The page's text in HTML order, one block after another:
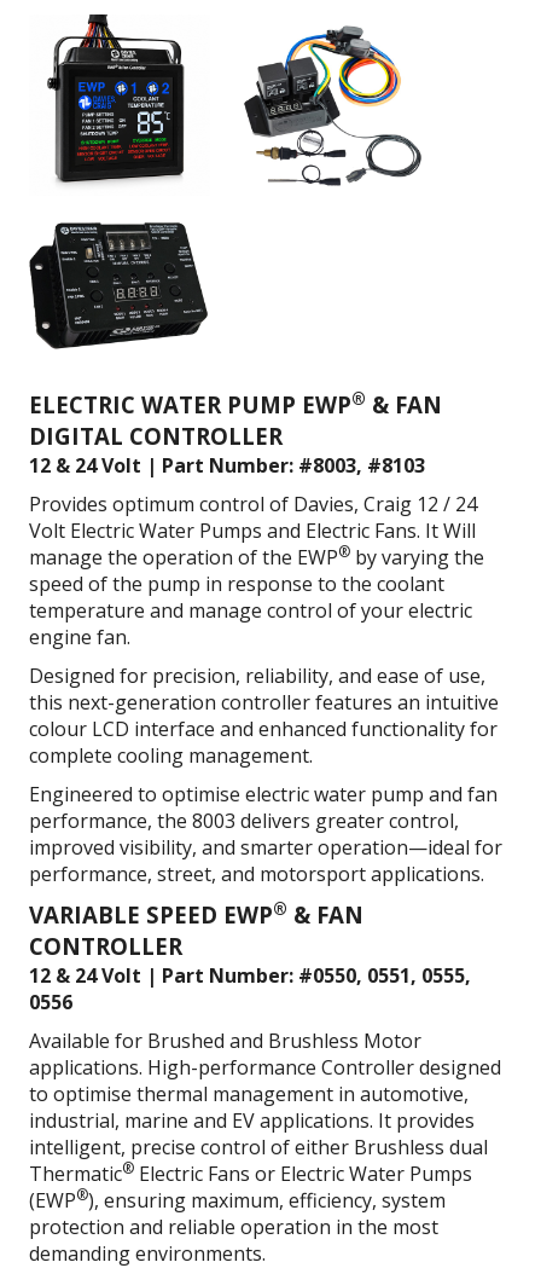
ELECTRIC WATER PUMP EWP® & FAN
DIGITAL CONTROLLER
12 & 24 Volt | Part Number: #8003, #8103
Provides optimum control of Davies, Craig 12 / 24
Volt Electric Water Pumps and Electric Fans. ItWill
manage the operation of the EWP® by varying the
speed of the pump in response to the coolant
temperature and manage control of your electric
engine fan.
Designed for precision, reliability, and ease of use,
this next-generation controller features an intuitive
colour LCD interface and enhanced functionality for
complete cooling management.
Engineered to optimise electric water pump and fan
performance, the 8003 delivers greater control,
improved visibility, and smarter operation—ideal for
performance, street, and motorsport applications.
VARIABLE SPEED EWP® & FAN
CONTROLLER
12 & 24 Volt | Part Number: #0550, 0551, 0555,
0556
Available for Brushed and Brushless Motor
applications. High-performance Controller designed
to optimise thermal management in automotive,
industrial, marine and EV applications. It provides
intelligent, precise control of either Brushless dual
Thermatic® Electric Fans or Electric Water Pumps
(EWP®), ensuring maximum, efficiency, system
protection and reliable operation in the most
demanding environments.